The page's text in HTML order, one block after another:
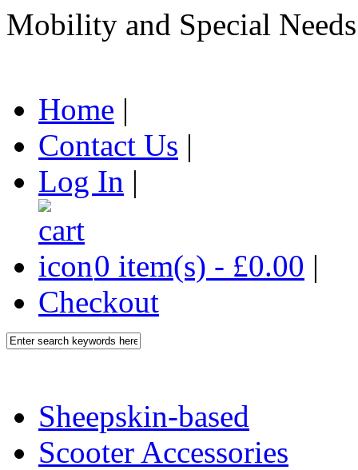
Mobility and Special
Home |
Contact Us |
Log In |
0 item(s) - £0.00 |
Checkout
Sheepskin-based
Scooter Accessories